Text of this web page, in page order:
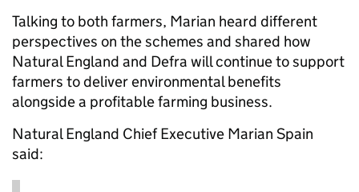
Talking to both farmers, Marian heard different
perspectives on the schemes and shared how
Natural England and Defra will continue to support
farmers to deliver environmental benefits
alongside a profitable farming business.
Natural England Chief Executive Marian Spain
said: